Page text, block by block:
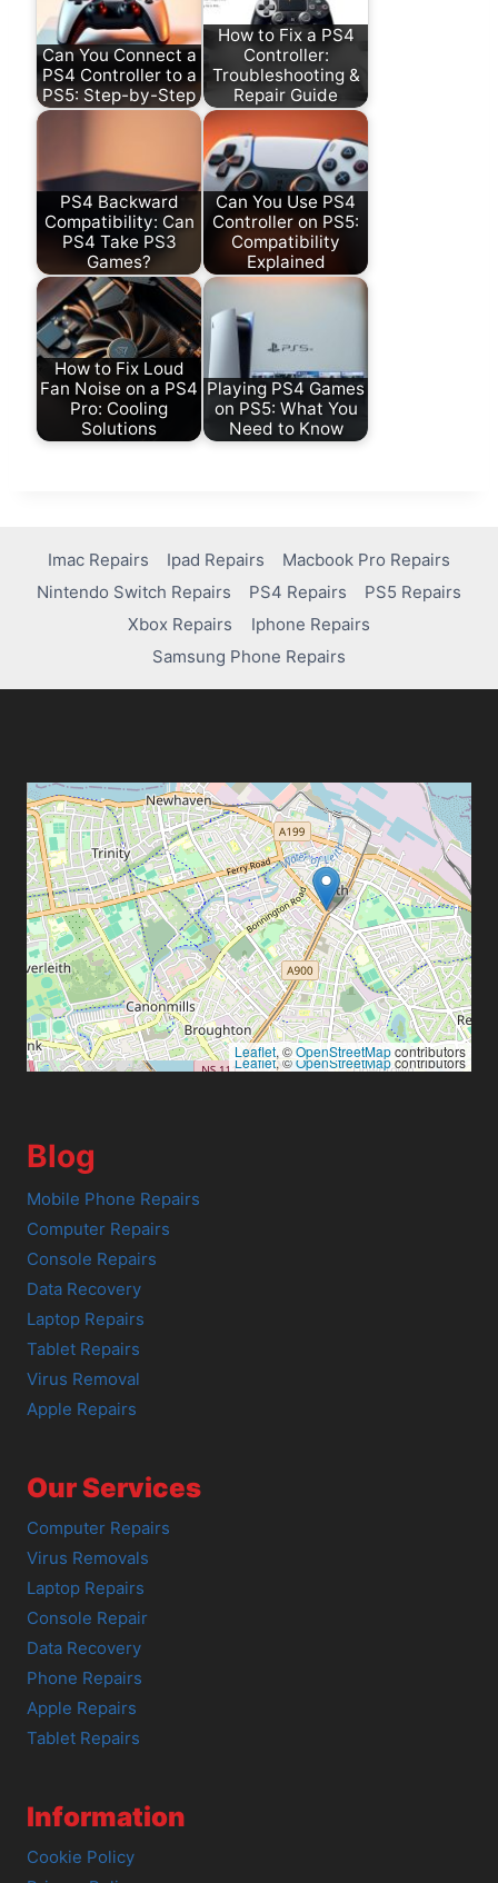
Can You Connect a
PS4 Controller to a
PS5: Step-by-Step
How to Fix a PS4
Controller:
Troubleshooting &
Repair Guide
PS4 Backward
Compatibility: Can
PS4 Take PS3
Games?
Can You Use PS4
Controller on PS5:
Compatibility
Explained
How to Fix Loud
Fan Noise on a PS4
Pro: Cooling
Solutions
Playing PS4 Games
on PS5: What You
Need to Know
Imac Repairs Ipad Repairs
Macbook Pro Repairs
Nintendo Switch Repairs
PS4 Repairs
PS5 Repairs
Xbox Repairs
Iphone Repairs
Samsung Phone Repairs
Leaflet, ©OpenStreetMapcontributors
Leaflet, ©OpenStreetMapcontributors
Blog
Mobile Phone Repairs
Computer Repairs
Console Repairs
Data Recovery
Laptop Repairs
Tablet Repairs
Virus Removal
Apple Repairs
Our Services
Computer Repairs
Virus Removals
Laptop Repairs
Console Repair
Data Recovery
Phone Repairs
Apple Repairs
Tablet Repairs
Information
Cookie Policy